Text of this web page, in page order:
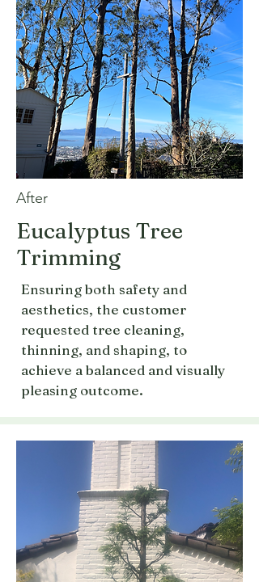
After
Eucalyptus Tree
Trimming
Ensuring both safety and
aesthetics, the customer
requested tree cleaning,
thinning, and shaping, to
achieve a balanced and visually
pleasing outcome.